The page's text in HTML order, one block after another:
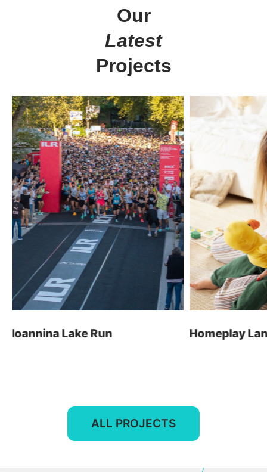
Our
Latest
Projects
Ioannina Lake Run Homeplay
ALL PROJECTS
solutions
for everyone.
get in touch
Arx. Makariou 14
45221, Ioannina, Greece
t: +30 26510 24308
e: info@wapp.gr
at your service
Web Design
ERP Software
E-shop
Digital Marketing
Graphic Design
Web Apps